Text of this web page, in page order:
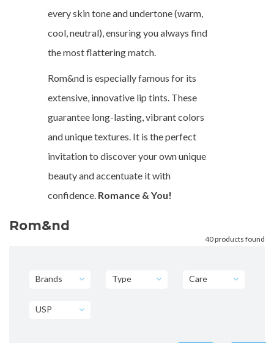
every skin tone and undertone (warm,
cool, neutral), ensuring you always find
the most flattering match.
Rom&nd is especially famous for its
extensive, innovative lip tints. These
guarantee long-lasting, vibrant colors
and unique textures. It is the perfect
invitation to discover your own unique
beauty and accentuate it with
confidence. Romance & You!
Rom&nd
40 products found
Brands Type Care
USP